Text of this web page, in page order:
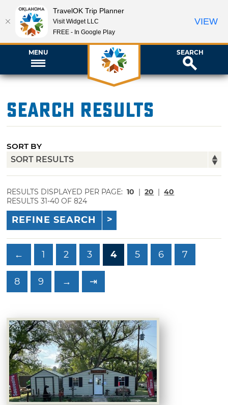
MENU SEARCH
Search Results
SORT BY
RESULTS DISPLAYED PER PAGE: 10 | 20 | 40
RESULTS 31-40 OF 824
REFINE SEARCH
← 1 2 3 4 5 6 7
8 9 → ⇥
TravelOK Trip Planner
Visit Widget LLC
FREE - In Google Play
VIEW